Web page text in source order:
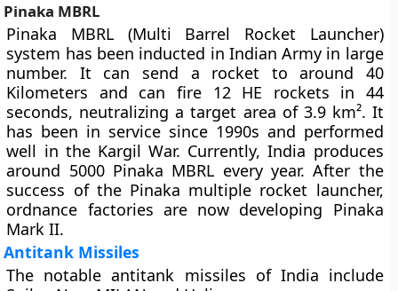
Pinaka MBRL
Pinaka MBRL (Multi Barrel Rocket Launcher)
system has been inducted in Indian Army in large
number. It can send a rocket to around 40
Kilometers and can fire 12 HE rockets in 44
seconds, neutralizing a target area of 3.9 km². It
has been in service since 1990s and performed
well in the Kargil War. Currently, India produces
around 5000 Pinaka MBRL every year. After the
success of the Pinaka multiple rocket launcher,
ordnance factories are now developing Pinaka
Mark II.
Antitank Missiles
The notable antitank missiles of India include